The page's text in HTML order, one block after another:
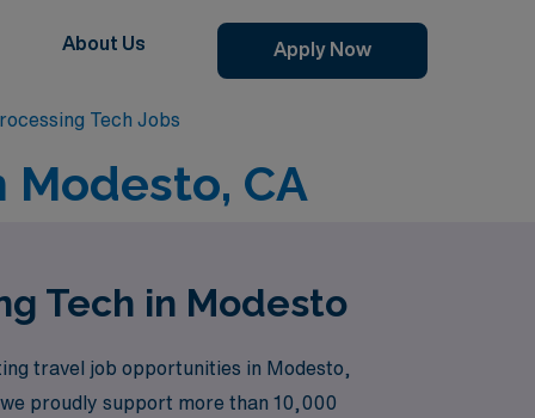
About Us Apply Now
Tech Jobs
Modesto, CA
Tech in Modesto
travel job opportunities in Modesto,
proudly support more than 10,000